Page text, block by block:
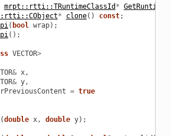
mrpt::rtti::TRuntimeClassId *
* clone() const;
( bool wrap);
();
VECTOR>
& x,
& y,
= true
(double x, double y);